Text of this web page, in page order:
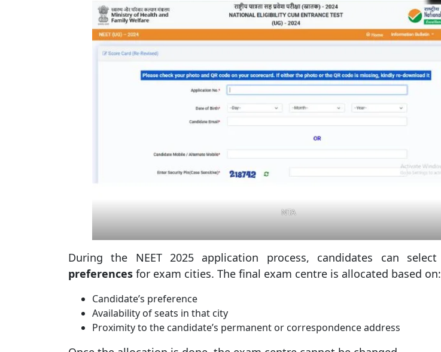
NTA
During the NEET 2025 application process, candidates can select
preferences for exam cities. The final exam centre is allocated based on:
Candidate’s preference
Availability of seats in that city
Proximity to the candidate’s permanent or correspondence address